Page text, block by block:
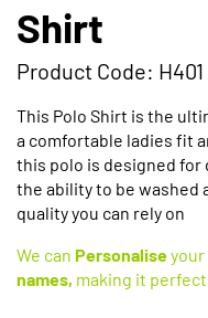
Shirt
Product Code: H401
This Polo Shirt is the
a comfortable ladies fit
this polo is designed
the ability to be washed
quality you can rely on
We can Personaliseyour
names, making it